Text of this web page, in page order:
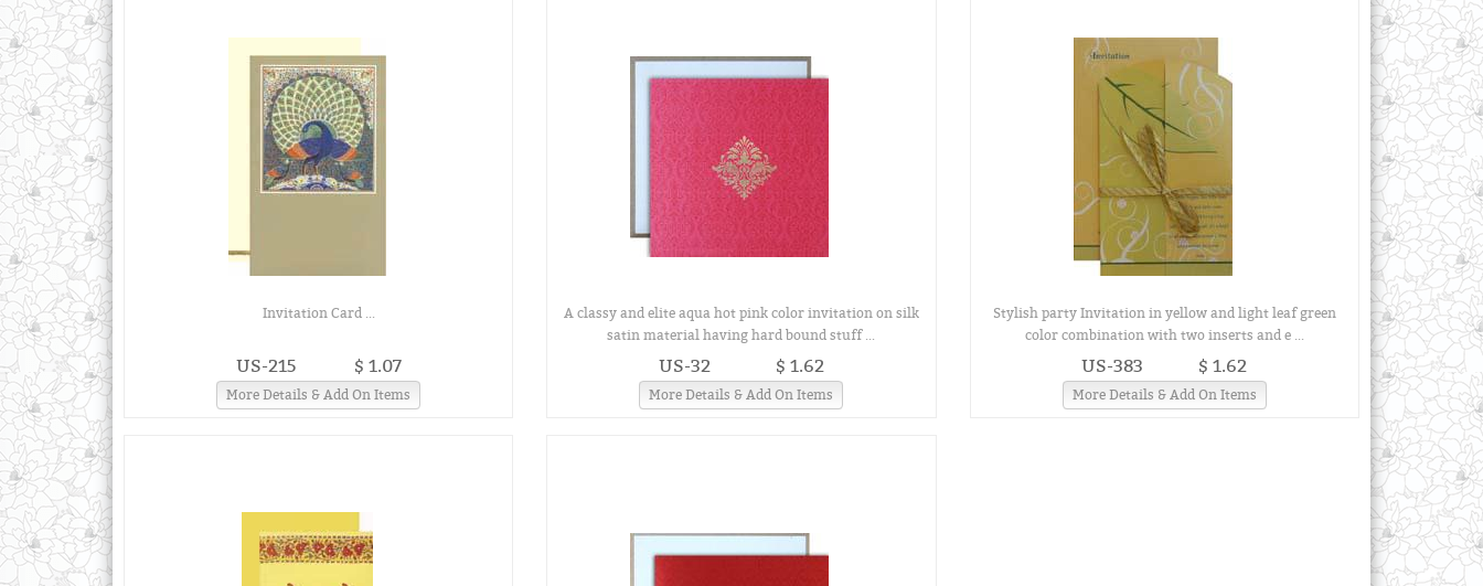
Invitation Card ...
US-215 $ 1.07
More Details & Add On Items
A classy and elite aqua hot pink color invitation on silk
satin material having hard bound stuff ...
US-32 $ 1.62
More Details & Add On Items
Stylish party Invitation in yellow and light leaf green
color combination with two inserts and e ...
US-383 $ 1.62
More Details & Add On Items